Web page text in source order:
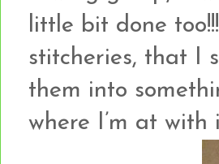
little bit done
stitcheries, that I
them into
where I’m at with